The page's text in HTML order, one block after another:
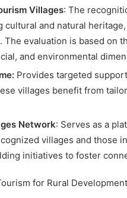
Villages: The
cultural and natural
The evaluation is based on
and environmental
Provides targeted
villages benefit from
Network: Serves as a
villages and those
initiatives to foster
for Rural